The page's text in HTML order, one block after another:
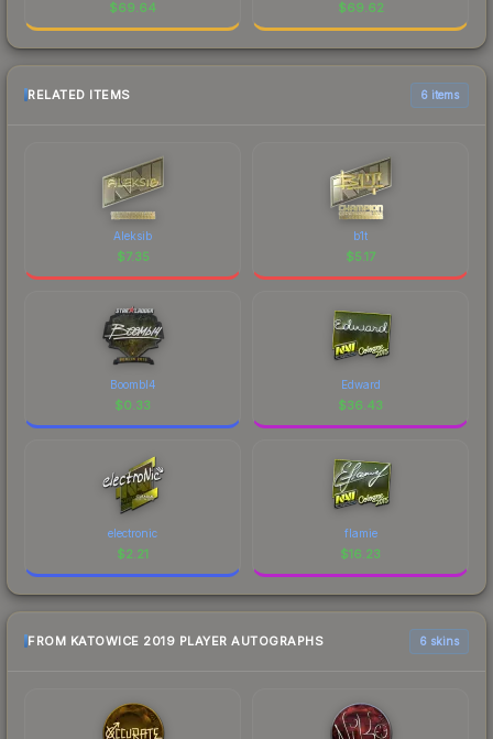
$69.64 $69.62
RELATED ITEMS 6 items
Aleksib
$7.35
b1t
$5.17
Boombl4
$0.33
Edward
$36.43
electronic
$2.21
flamie
$16.23
FROM KATOWICE 2019 PLAYER AUTOGRAPHS 6 skins